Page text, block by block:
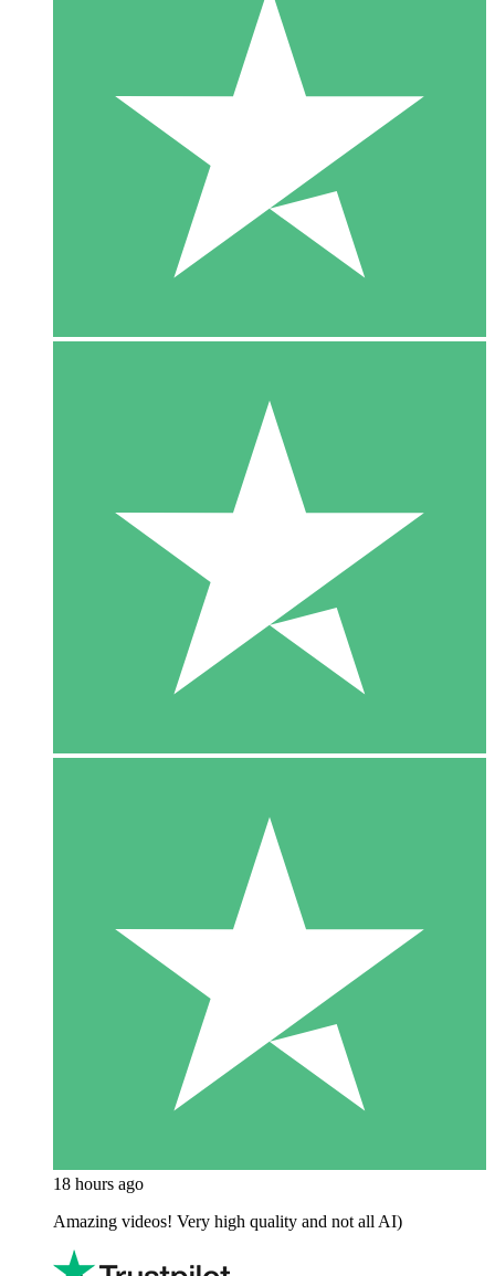
18 hours ago
Amazing videos! Very high quality and not all AI)